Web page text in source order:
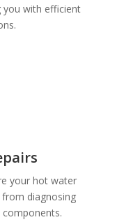
you with efficient
your hot water
diagnosing